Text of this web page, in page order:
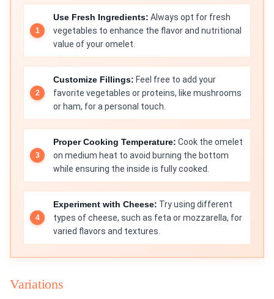
Use Fresh Ingredients: Always opt for fresh
vegetables to enhance the flavor and nutritional
value of your omelet.
Customize Fillings: Feel free to add your
favorite vegetables or proteins, like mushrooms
or ham, for a personal touch.
Proper Cooking Temperature: Cook the omelet
on medium heat to avoid burning the bottom
while ensuring the inside is fully cooked.
Experiment with Cheese: Try using different
types of cheese, such as feta or mozzarella, for
varied flavors and textures.
Variations